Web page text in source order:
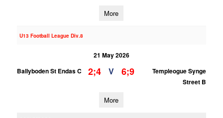
More
U13 Football League Div.8
21 May 2026
Ballyboden St Endas C
2;4 V 6;9
Templeogue Synge
Street B
More